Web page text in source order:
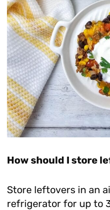
How should I store
Store leftovers in an
refrigerator for up to